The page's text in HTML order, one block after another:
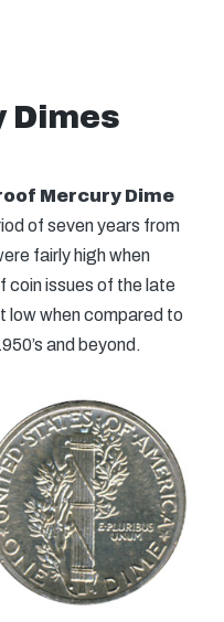
Dimes
Mercury Dime
of seven years from
fairly high when
coin issues of the late
low when compared to
and beyond.